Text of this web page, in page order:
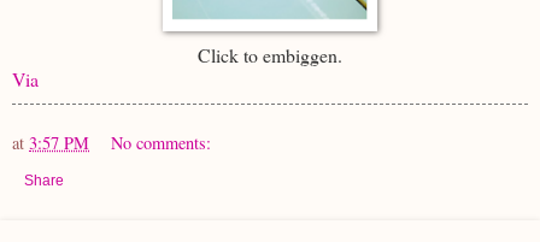
Click to embiggen.
Via
at 3:57 PM No comments:
Share